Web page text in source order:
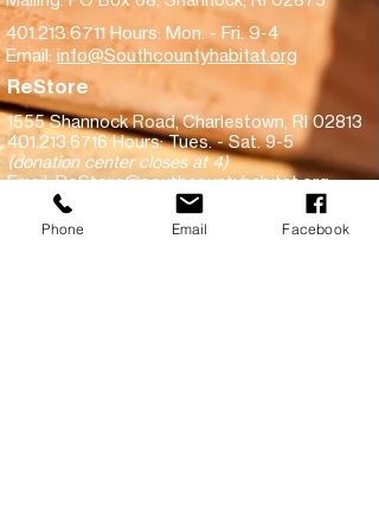
401.213.6711 Hours: Mon. - Fri. 9-4
Email: info@Southcountyhabitat.org
ReStore
1555 Shannock Road,Charlestown, RI 02813
401.213.6716Hours: Tues. - Sat. 9-5
(donation center closes at 4)
Email:ReStore@southcountyhabitat.org
Subscribe!
Phone Email Facebook